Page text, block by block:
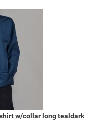
w/collar long tealdark